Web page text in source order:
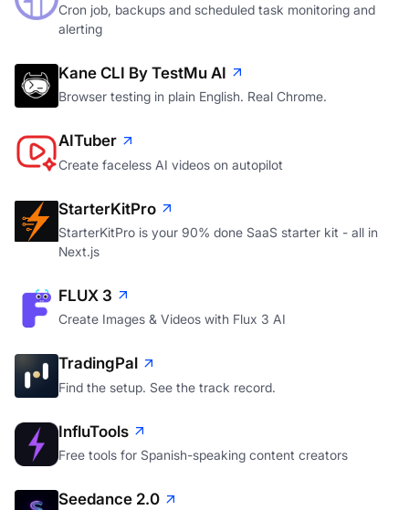
Cron job, backups and scheduled task monitoring and
alerting
Kane CLI By TestMu AI
Browser testing in plain English. Real Chrome.
AITuber
Create faceless AI videos on autopilot
StarterKitPro
StarterKitPro is your 90% done SaaS starter kit - all in
Next.js
FLUX 3
Create Images & Videos with Flux 3 AI
TradingPal
Find the setup. See the track record.
InfluTools
Free tools for Spanish-speaking content creators
Seedance 2.0